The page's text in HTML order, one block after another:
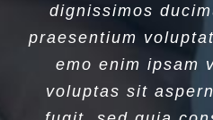
dignissimos
praesentium
emo enim ipsam
voluptas sit